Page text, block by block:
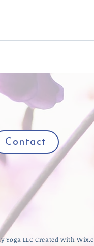
Contact
Yoga LLC Created with